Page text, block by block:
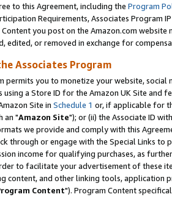
to this Agreement, including the Program
Requirements, Associates Program
Content you post on the Amazon.com
edited, or removed in exchange for
Associates Program
permits you to monetize your website,
a Store ID for the Amazon UK Site and
Site in Schedule 1 or, if applicable for
an "Amazon Site"); or (ii) the Associate ID
we provide and comply with this
through or engage with the Special Links
income for qualifying purchases, as
to facilitate your advertisement of these
content, and other linking tools, application
Content"). Program Content